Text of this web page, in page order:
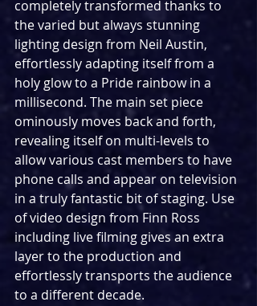
completely transformed thanks to
the varied but always stunning
lighting design from Neil Austin,
effortlessly adapting itself from a
holy glow to a Pride rainbow in a
millisecond. The main set piece
ominously moves back and forth,
revealing itself on multi-levels to
allow various cast members to have
phone calls and appear on television
in a truly fantastic bit of staging. Use
of video design from Finn Ross
including live filming gives an extra
layer to the production and
effortlessly transports the audience
to a different decade.